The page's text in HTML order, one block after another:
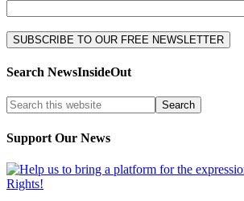
Search NewsInsideOut
Support Our News